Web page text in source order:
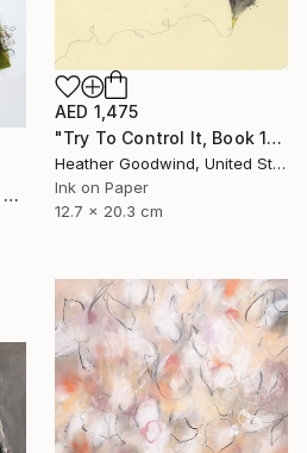
AED 1,475
"Try To Control It, Book 11 #24" Drawing
Heather Goodwind, United States
Ink on Paper
12.7 x 20.3 cm
"The Poetry Trail, No. 1" Drawing